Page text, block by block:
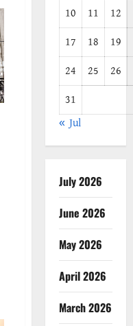
10
11 12
17
18 19
24
25 26
31
« Jul
July 2026
June 2026
May 2026
April 2026
March 2026